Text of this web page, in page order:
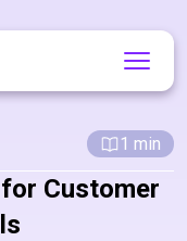
1 min
Customer